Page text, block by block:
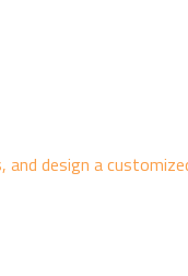
and design a